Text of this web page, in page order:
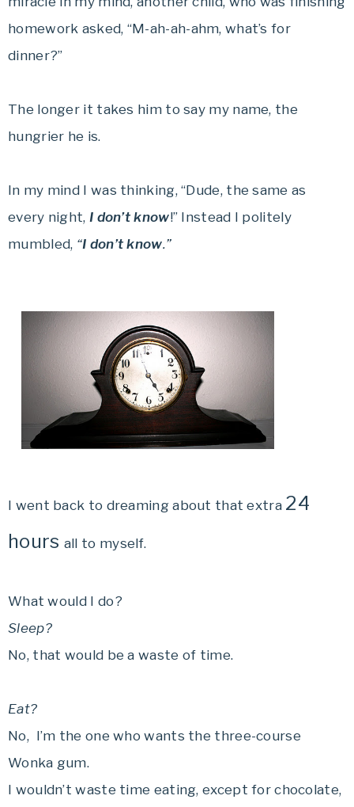
homework asked, “M-ah-ah-ahm, what’s for
dinner?”
The longer it takes him to say my name, the
hungrier he is.
In my mind I was thinking, “Dude, the same as
every night, I don’t know!” Instead I politely
mumbled, “I don’t know.”
I went back to dreaming about that extra 24
hours all to myself.
What would I do?
Sleep?
No, that would be a waste of time.
Eat?
No, I’m the one who wants the three-course
Wonka gum.
I wouldn’t waste time eating, except for chocolate,